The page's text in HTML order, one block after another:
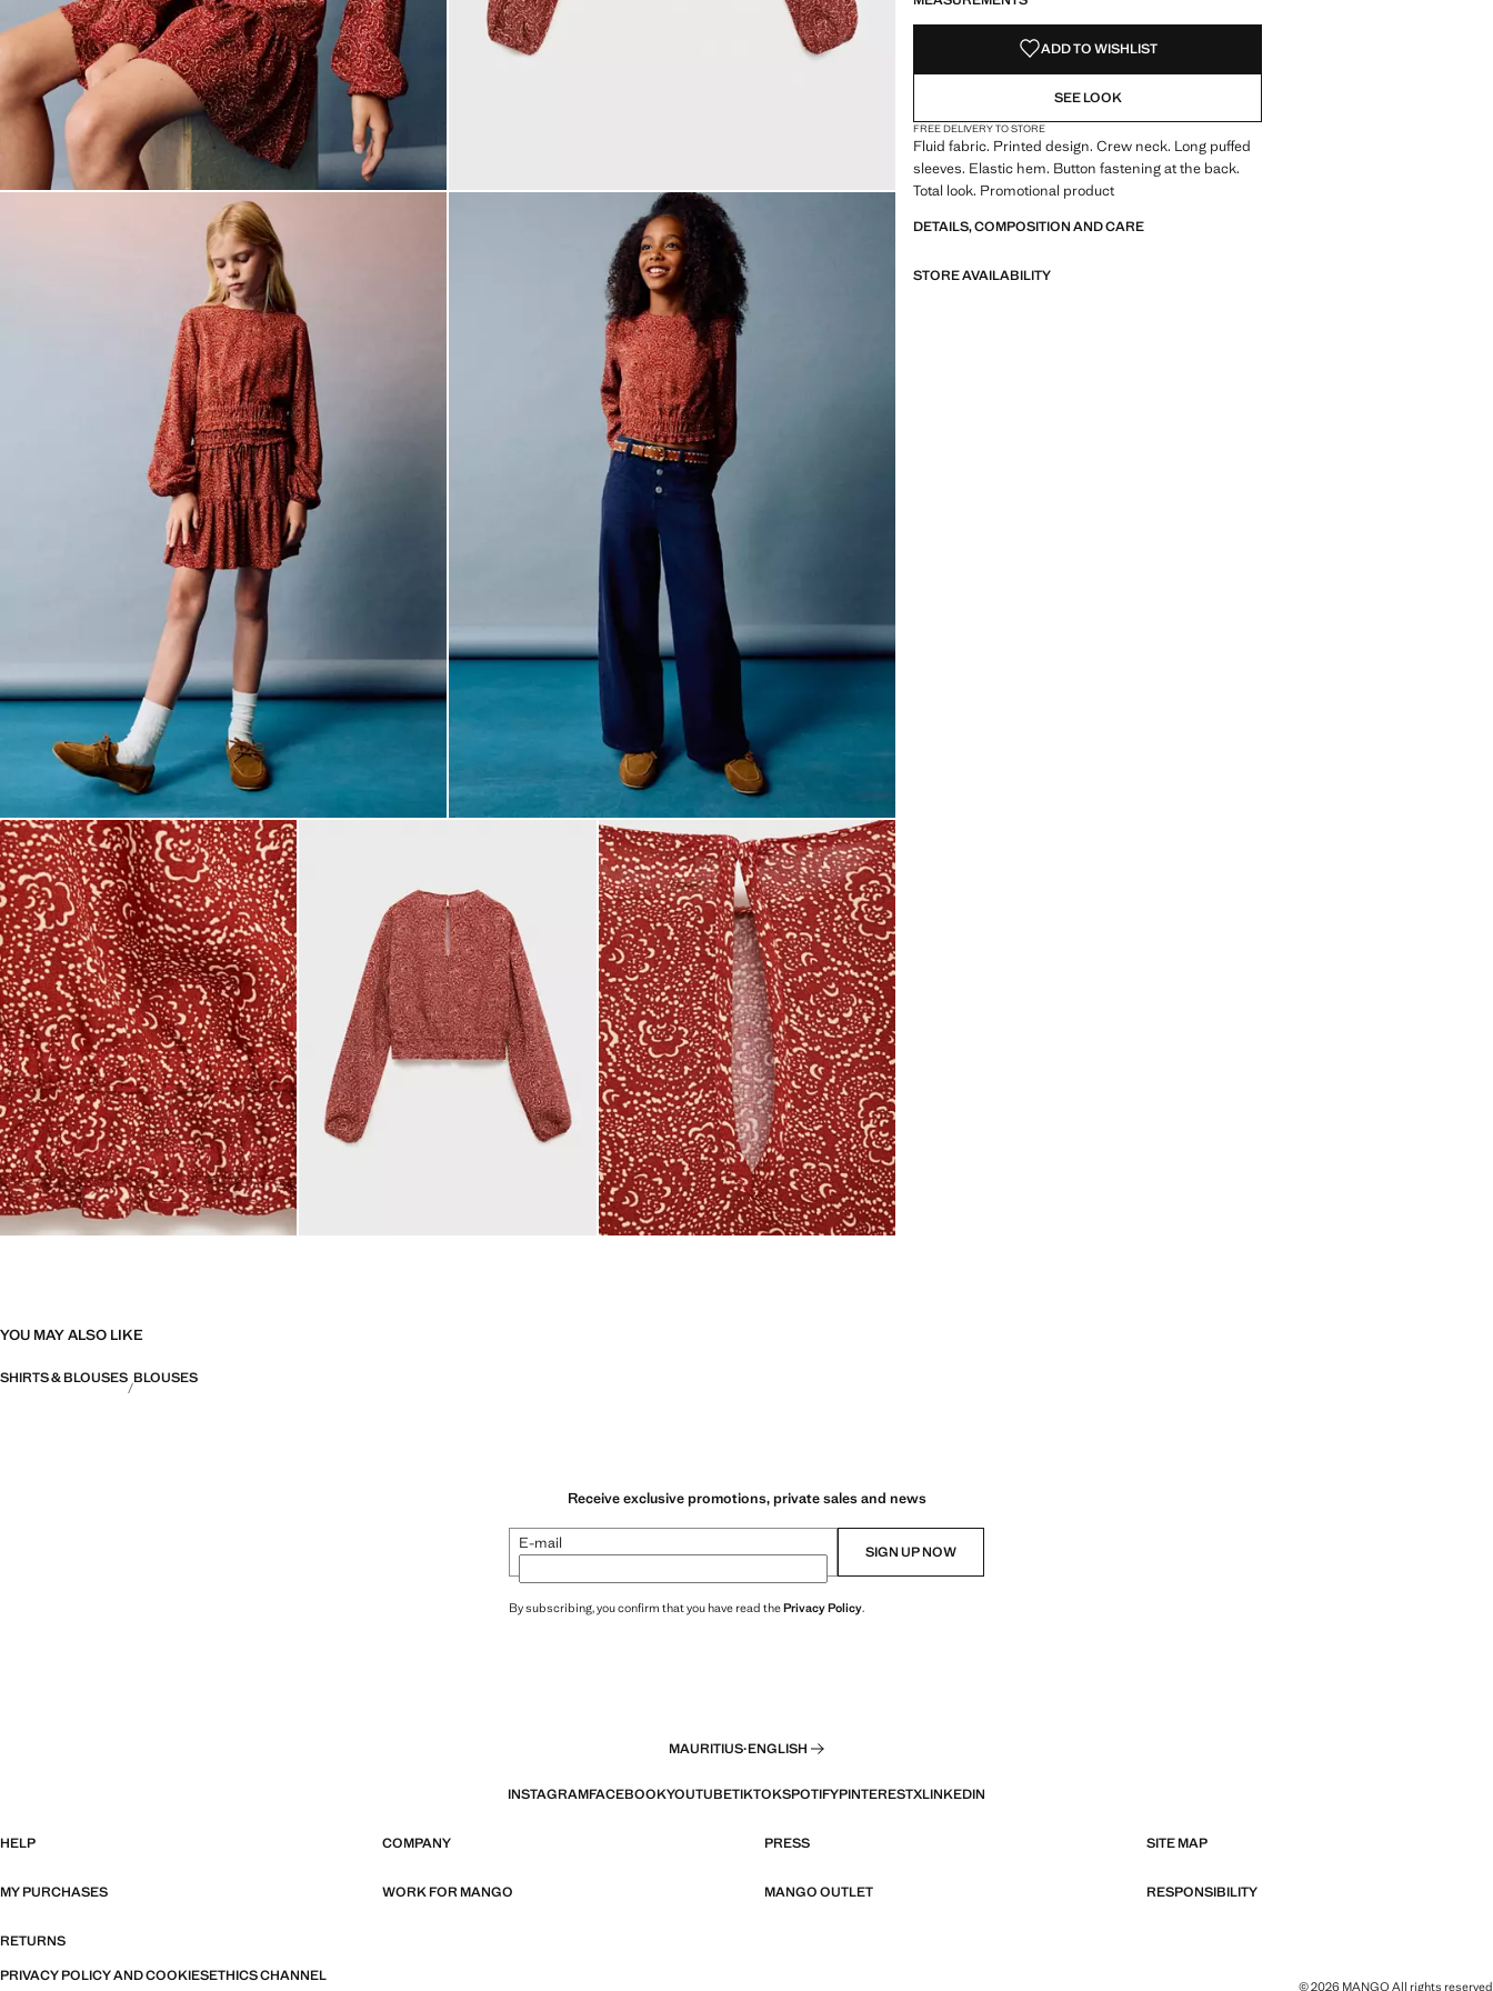
ADD TO WISHLIST
SEE LOOK
FREE DELIVERY TO STORE
Fluid fabric. Printed design. Crew neck. Long puffed
sleeves. Elastic hem. Button fastening at the back.
Total look. Promotional product
DETAILS, COMPOSITION AND CARE
STORE AVAILABILITY
YOU MAY ALSO LIKE
SHIRTS & BLOUSES BLOUSES
Receive exclusive promotions, private sales and news
E-mail SIGN UP NOW
By subscribing, you confirm that you have read thePrivacy Policy.
MAURITIUS·ENGLISH
INSTAGRAMFACEBOOKYOUTUBETIKTOKSPOTIFYPINTERESTXLINKEDIN
HELP COMPANY PRESS SITE MAP
MY PURCHASES WORK FOR MANGO MANGO OUTLET RESPONSIBILITY
RETURNS
PRIVACY POLICY AND COOKIESETHICS CHANNEL
© 2026 MANGO All rights reserved